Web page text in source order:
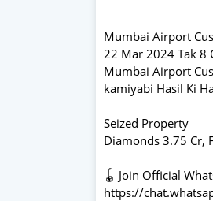
Mumbai Airport
22 Mar 2024 Tak 8
Mumbai Airport
kamiyabi Hasil Ki
Seized Property
Diamonds 3.75 Cr,
🪀 Join Official
https://